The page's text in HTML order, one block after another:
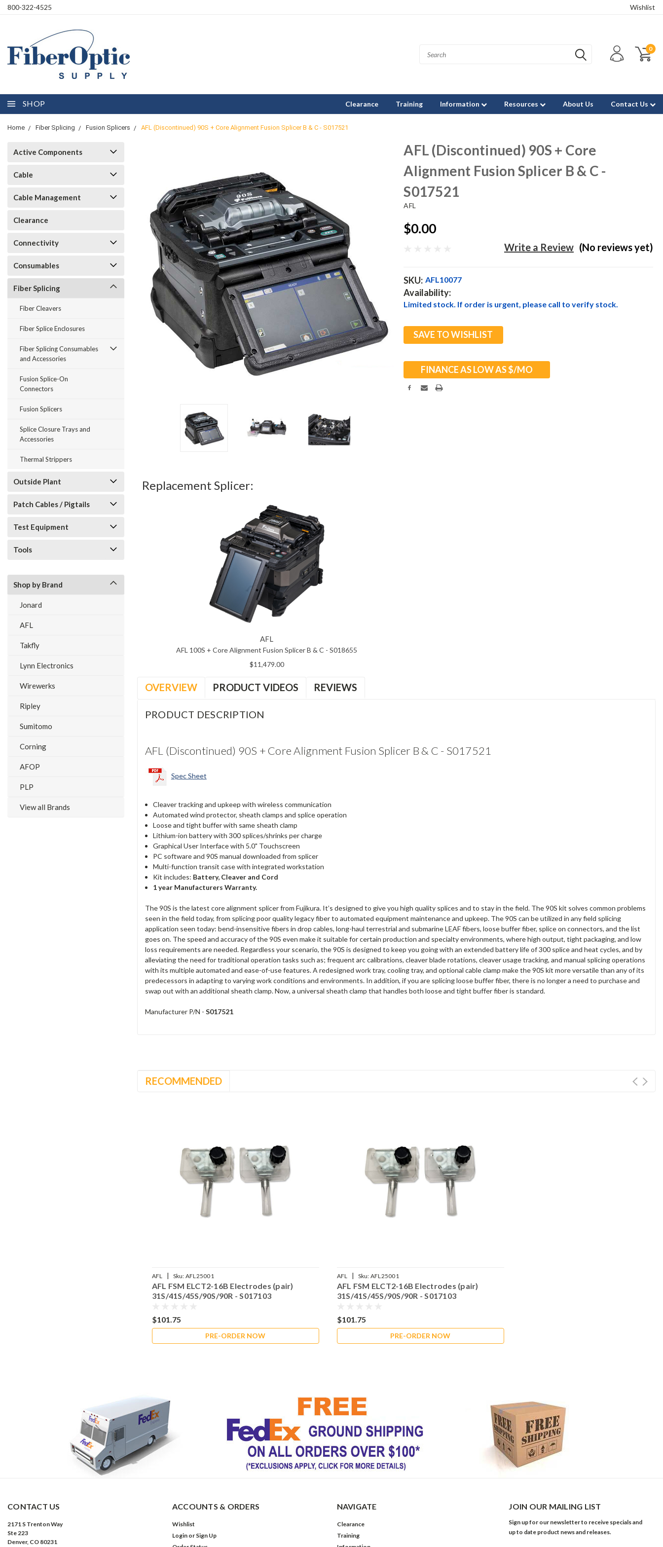
800-322-4525 Wishlist
0
SHOP Clearance Training Information Resources About Us Contact Us
Home Fiber Splicing Fusion Splicers AFL (Discontinued) 90S + Core Alignment Fusion Splicer B & C - S017521
Active Components
Cable
Cable Management
Clearance
Connectivity
Consumables
Fiber Splicing
Fiber Cleavers
Fiber Splice Enclosures
Fiber Splicing Consumables
and Accessories
Fusion Splice-On
Connectors
Fusion Splicers
Splice Closure Trays and
Accessories
Thermal Strippers
Outside Plant
Patch Cables / Pigtails
Test Equipment
Tools
Shop by Brand
Jonard
AFL
Takfly
Lynn Electronics
Wirewerks
Ripley
Sumitomo
Corning
AFOP
PLP
View all Brands
AFL (Discontinued) 90S + Core
Alignment Fusion Splicer B & C -
S017521
AFL
$0.00
(No reviews yet)
Write a Review
SKU: AFL10077
Availability:
Limited stock. If order is urgent, please call to verify stock.
Current
Stock:
SAVE TO WISHLIST
FINANCE AS LOW AS $/MO
Replacement Splicer:
AFL
AFL 100S + Core Alignment Fusion Splicer B & C - S018655
$11,479.00
OVERVIEW PRODUCT VIDEOS REVIEWS
PRODUCT DESCRIPTION
AFL (Discontinued) 90S + Core Alignment Fusion Splicer B & C - S017521
Spec Sheet
Cleaver tracking and upkeep with wireless communication
Automated wind protector, sheath clamps and splice operation
Loose and tight buffer with same sheath clamp
Lithium-ion battery with 300 splices/shrinks per charge
Graphical User Interface with 5.0" Touchscreen
PC software and 90S manual downloaded from splicer
Multi-function transit case with integrated workstation
Kit includes: Battery, Cleaver and Cord
1 year Manufacturers Warranty.
The 90S is the latest core alignment splicer from Fujikura. It’s designed to give you high quality splices and to stay in the field. The 90S kit solves common problems
seen in the field today, from splicing poor quality legacy fiber to automated equipment maintenance and upkeep. The 90S can be utilized in any field splicing
application seen today: bend-insensitive fibers in drop cables, long-haul terrestrial and submarine LEAF fibers, loose buffer fiber, splice on connectors, and the list
goes on. The speed and accuracy of the 90S even make it suitable for certain production and specialty environments, where high output, tight packaging, and low
loss requirements are needed. Regardless your scenario, the 90S is designed to keep you going with an extended battery life of 300 splice and heat cycles, and by
alleviating the need for traditional operation tasks such as; frequent arc calibrations, cleaver blade rotations, cleaver usage tracking, and manual splicing operations
with its multiple automated and ease-of-use features. A redesigned work tray, cooling tray, and optional cable clamp make the 90S kit more versatile than any of its
predecessors in adapting to varying work conditions and environments. In addition, if you are splicing loose buffer fiber, there is no longer a need to purchase and
swap out with an additional sheath clamp. Now, a universal sheath clamp that handles both loose and tight buffer fiber is standard.
Manufacturer P/N - S017521
RECOMMENDED
AFL | Sku: AFL25001
AFL FSM ELCT2-16B Electrodes (pair)
31S/41S/45S/90S/90R - S017103
$101.75
PRE-ORDER NOW
AFL | Sku: AFL25001
AFL FSM ELCT2-16B Electrodes (pair)
31S/41S/45S/90S/90R - S017103
$101.75
PRE-ORDER NOW
CONTACT US
2171 S Trenton Way
Ste 223
Denver, CO 80231
ACCOUNTS & ORDERS
Wishlist
Login or Sign Up
NAVIGATE
Clearance
Training
JOIN OUR MAILING LIST
Sign up for our newsletter to receive specials and
up to date product news and releases.